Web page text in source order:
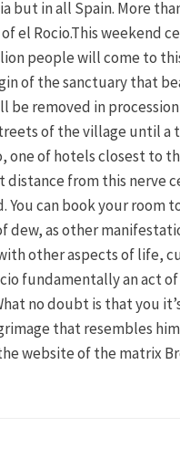
but in all Spain. More
el Rocio.This weekend
people will come to
of the sanctuary that
be removed in
of the village until a
one of hotels closest to
distance from this nerve
can book your room
dew, as other
other aspects of life,
fundamentally an act
no doubt is that you
that resembles
website of the matrix